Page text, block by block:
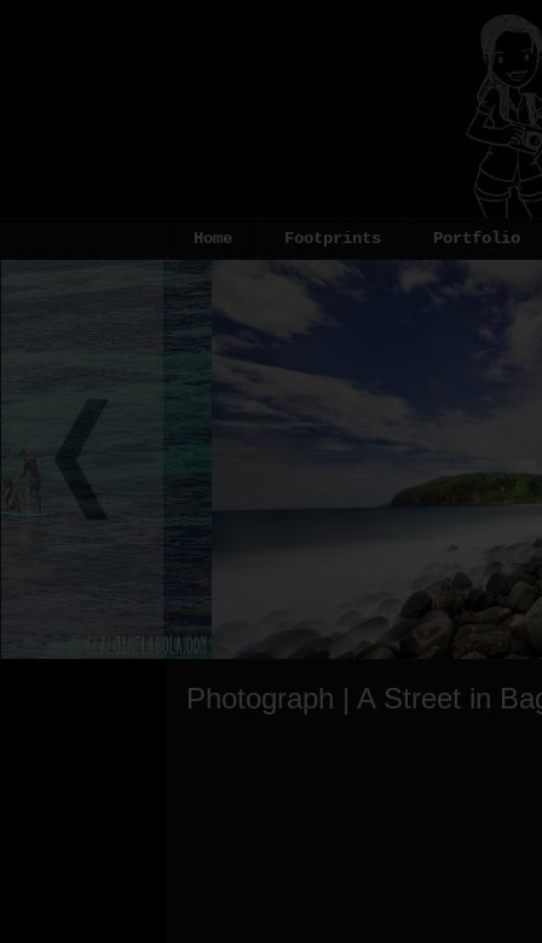
Home Footprints Portfolio
Photograph | A Street in